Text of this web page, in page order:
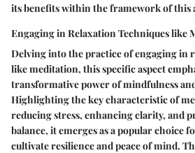
its benefits within the framework of this
Engaging in Relaxation Techniques like
Delving into the practice of engaging in
like meditation, this specific aspect
transformative power of mindfulness
Highlighting the key characteristic of
reducing stress, enhancing clarity, and
balance, it emerges as a popular choice
cultivate resilience and peace of mind.